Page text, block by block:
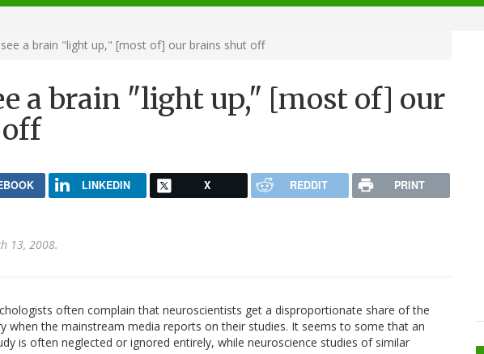
a brain "light up," [most of] our brains shut off
a brain "light up," [most of] our
LINKEDIN X REDDIT PRINT
13, 2008.
often complain that neuroscientists get a disproportionate share of the
when the mainstream media reports on their studies. It seems to some that an
is often neglected or ignored entirely, while neuroscience studies of similar